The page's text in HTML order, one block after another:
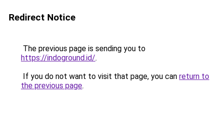
Redirect Notice
The previous page is sending you to
https://indoground.id/.
If you do not want to visit that page, you can return to
the previous page.